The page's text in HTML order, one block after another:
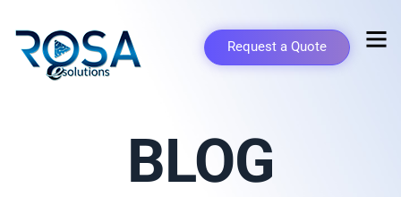
Request a Quote
BLOG